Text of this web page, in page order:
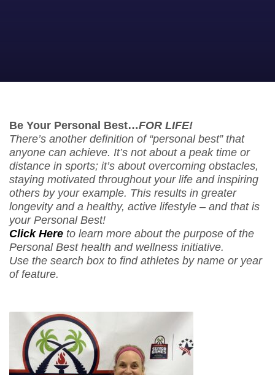
Be Your Personal Best…FOR LIFE!
There’s another definition of “personal best” that
anyone can achieve. It’s not about a peak time or
distance in sports; it’s about overcoming obstacles,
staying motivated throughout your life and inspiring
others by your example. This results in greater
longevity and a healthy, active lifestyle – and that is
your Personal Best!
Click Here to learn more about the purpose of the
Personal Best health and wellness initiative.
Use the search box to find athletes by name or year
of feature.